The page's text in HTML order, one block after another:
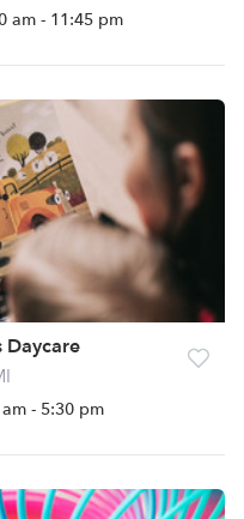
am - 11:45 pm
Daycare
- 5:30 pm